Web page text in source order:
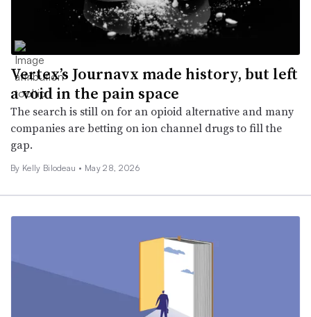
Vertex’s Journavx made history, but left
a void in the pain space
The search is still on for an opioid alternative and many
companies are betting on ion channel drugs to fill the
gap.
By Kelly Bilodeau • May 28, 2026